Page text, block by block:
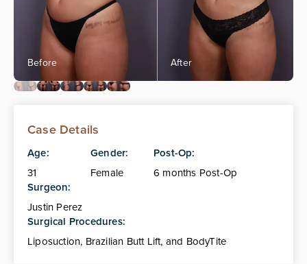
Case Details
Age:
31
Gender:
Female
Post-Op:
6 months Post-Op
Surgeon:
Justin Perez
Surgical Procedures:
Liposuction, Brazilian Butt Lift, and BodyTite